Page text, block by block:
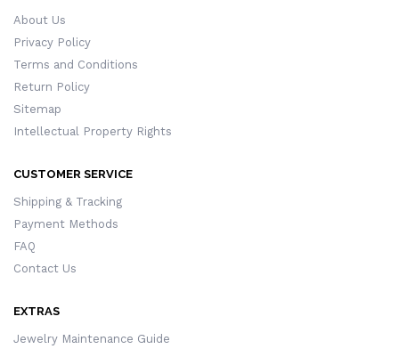
About Us
Privacy Policy
Terms and Conditions
Return Policy
Sitemap
Intellectual Property Rights
CUSTOMER SERVICE
Shipping & Tracking
Payment Methods
FAQ
Contact Us
EXTRAS
Jewelry Maintenance Guide